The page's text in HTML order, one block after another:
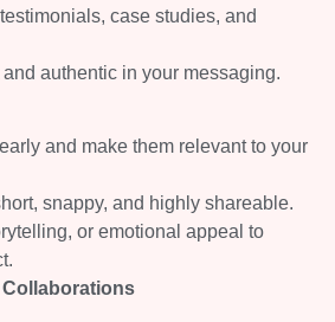
case studies, and
authentic in your messaging.
and make them relevant to your
snappy, and highly shareable.
or emotional appeal to